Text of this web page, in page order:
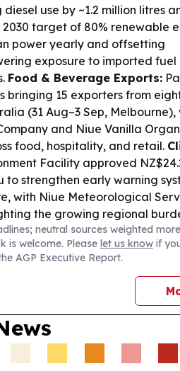
use by ~1.2 million litres
2030 target of 80% renewable
power yearly and offsetting
exposure to imported fuel
Food & Beverage Exports:
bringing 15 exporters from
(31 Aug–3 Sep, Melbourne),
and Niue Vanilla
food, hospitality, and retail.
Facility approved
to strengthen early warning
with Niue Meteorological
the growing regional
Debate:
and deep-sea
geopolitics and pushing a
approach to ocean resource
neutral sources weighted
is welcome. Please let us know if
AGP Executive Report.